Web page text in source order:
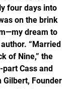
four days into
on the brink
dream to
“Married
of Nine,” the
Cass and
Gilbert, Founder